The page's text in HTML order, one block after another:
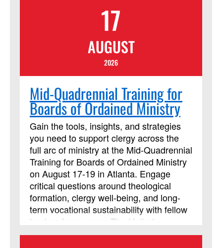
the Discipleship Resources book, Each
One a Minister, by William J. Carter. It is
highly recommended that you acquire
and read the book before the online
course begins. Beth Perry will be
teaching this session.
17
AUGUST
2026
Mid-Quadrennial Training for
Boards of Ordained Ministry
Gain the tools, insights, and strategies
you need to support clergy across the
full arc of ministry at the Mid-Quadrennial
Training for Boards of Ordained Ministry
on August 17-19 in Atlanta. Engage
critical questions around theological
formation, clergy well-being, and long-
term vocational sustainability with fellow
leaders from across The United
Methodist Church. Strengthen your